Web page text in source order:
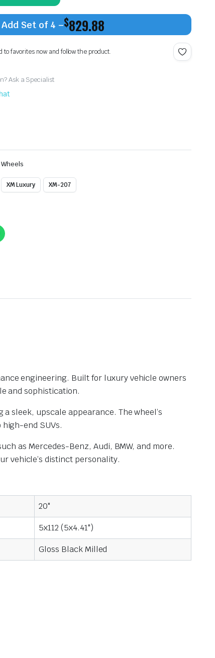
Add Set of 4 –$829.88
to favorites now and follow the product.
Ask a Specialist
Wheels
XM Luxury XM-207
engineering. Built for luxury vehicle owners
and sophistication.
sleek, upscale appearance. The wheel’s
end SUVs.
as Mercedes-Benz, Audi, BMW, and more.
vehicle’s distinct personality.
20"
5x112 (5x4.41")
Gloss Black Milled